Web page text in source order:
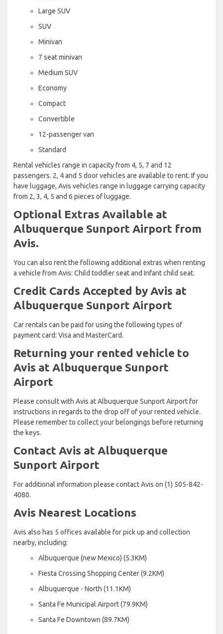
Large SUV
SUV
Minivan
7 seat minivan
Medium SUV
Economy
Compact
Convertible
12-passenger van
Standard
Rental vehicles range in capacity from 4, 5, 7 and 12
passengers. 2, 4 and 5 door vehicles are available to rent. If you
have luggage, Avis vehicles range in luggage carrying capacity
from 2, 3, 4, 5 and 6 pieces of luggage.
Optional Extras Available at
Albuquerque Sunport Airport from
Avis.
You can also rent the following additional extras when renting
a vehicle from Avis: Child toddler seat and Infant child seat.
Credit Cards Accepted by Avis at
Albuquerque Sunport Airport
Car rentals can be paid for using the following types of
payment card: Visa and MasterCard.
Returning your rented vehicle to
Avis at Albuquerque Sunport
Airport
Please consult with Avis at Albuquerque Sunport Airport for
instructions in regards to the drop off of your rented vehicle.
Please remember to collect your belongings before returning
the keys.
Contact Avis at Albuquerque
Sunport Airport
For additional information please contact Avis on (1) 505-842-
4080.
Avis Nearest Locations
Avis also has 5 offices available for pick up and collection
nearby, including:
Albuquerque (new Mexico) (5.3KM)
Fiesta Crossing Shopping Center (9.2KM)
Albuquerque - North (11.1KM)
Santa Fe Municipal Airport (79.9KM)
Santa Fe Downtown (89.7KM)